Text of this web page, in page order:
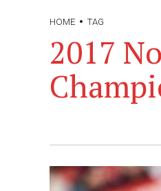
HOME TAG
2017